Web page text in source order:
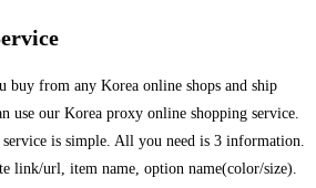
buy from any Korea online shops and ship
use our Korea proxy online shopping service.
is simple. All you need is 3 information.
link/url, item name, option name(color/size).